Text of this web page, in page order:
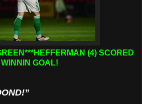
(4) SCORED
WINNIN GOAL!